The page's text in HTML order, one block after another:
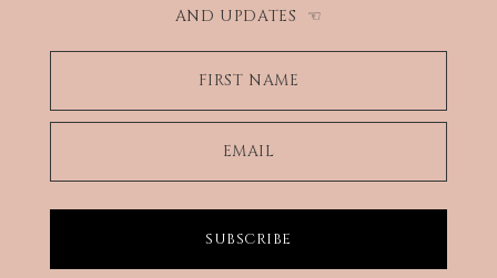
AND UPDATES ☜
FIRST NAME
EMAIL
SUBSCRIBE